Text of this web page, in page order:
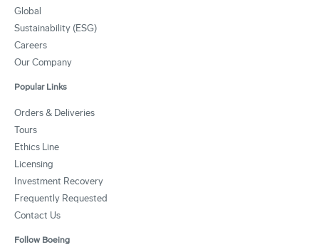
Global
Sustainability (ESG)
Careers
Our Company
Popular Links
Orders & Deliveries
Tours
Ethics Line
Licensing
Investment Recovery
Frequently Requested
Contact Us
Follow Boeing